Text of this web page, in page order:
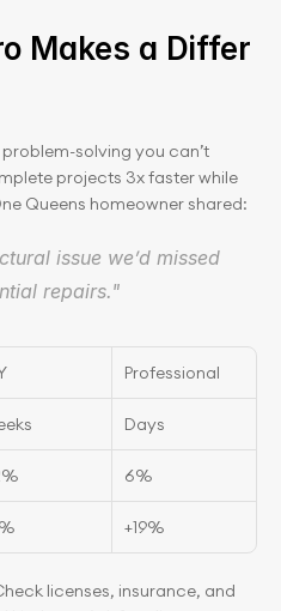
Makes a Differ
solving you can’t
projects 3x faster while
Queens homeowner shared:
issue we’d missed
repairs."
Professional
Days
6%
+19%
licenses, insurance, and